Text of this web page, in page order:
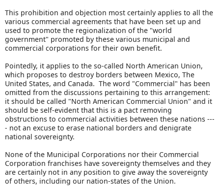
This prohibition and objection most certainly applies to all the
various commercial agreements that have been set up and
used to promote the regionalization of the "world
government" promoted by these various municipal and
commercial corporations for their own benefit.
Pointedly, it applies to the so-called North American Union,
which proposes to destroy borders between Mexico, The
United States, and Canada. The word "Commercial" has been
omitted from the discussions pertaining to this arrangement:
it should be called "North American Commercial Union" and it
should be self-evident that this is a pact removing
obstructions to commercial activities between these nations ---
- not an excuse to erase national borders and denigrate
national sovereignty.
None of the Municipal Corporations nor their Commercial
Corporation franchises have sovereignty themselves and they
are certainly not in any position to give away the sovereignty
of others, including our nation-states of the Union.